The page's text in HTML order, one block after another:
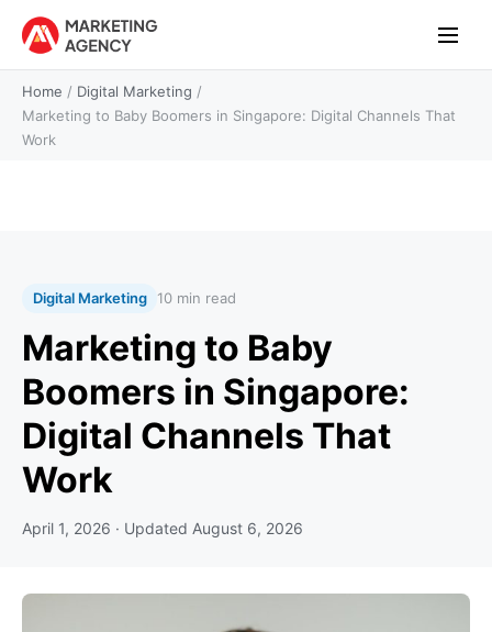
Home / Digital Marketing /
Marketing to Baby Boomers in Singapore: Digital Channels That
Work
Digital Marketing 10 min read
Marketing to Baby
Boomers in Singapore:
Digital Channels That
Work
April 1, 2026 · Updated August 6, 2026